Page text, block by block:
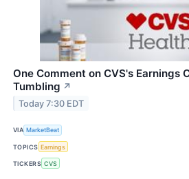
One Comment on CVS's Earnings
Tumbling ↗
Today 7:30 EDT
VIA MarketBeat
TOPICS Earnings
TICKERS CVS